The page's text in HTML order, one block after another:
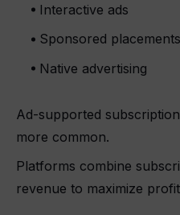
Interactive ads
Sponsored placements
Native advertising
Ad-supported
more common.
Platforms combine
revenue to maximize